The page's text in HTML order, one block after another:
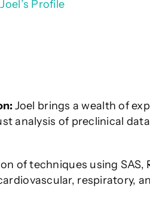
Profile
Joel brings a wealth of
analysis of preclinical
of techniques using SAS,
respiratory,